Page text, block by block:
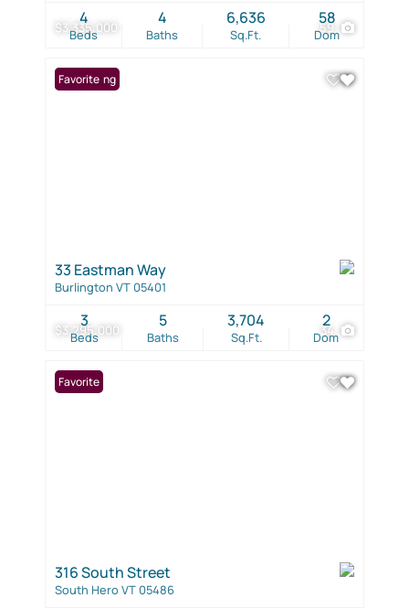
$3,335,000 59
Beds
4
Baths
4
Sq.Ft.
6,636
Dom
58
$3,295,000 34
New Listing
Favorite
33 Eastman Way
Burlington VT 05401
Beds
3
Baths
5
Sq.Ft.
3,704
Dom
2
Favorite
316 South Street
South Hero VT 05486